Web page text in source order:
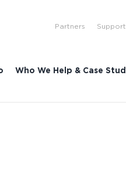
Who We Help & Case
Partners Support